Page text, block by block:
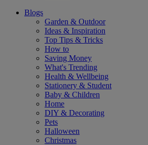
Blogs
Garden & Outdoor
Ideas & Inspiration
Top Tips & Tricks
How to
Saving Money
What's Trending
Health & Wellbeing
Stationery & Student
Baby & Children
Home
DIY & Decorating
Pets
Halloween
Christmas